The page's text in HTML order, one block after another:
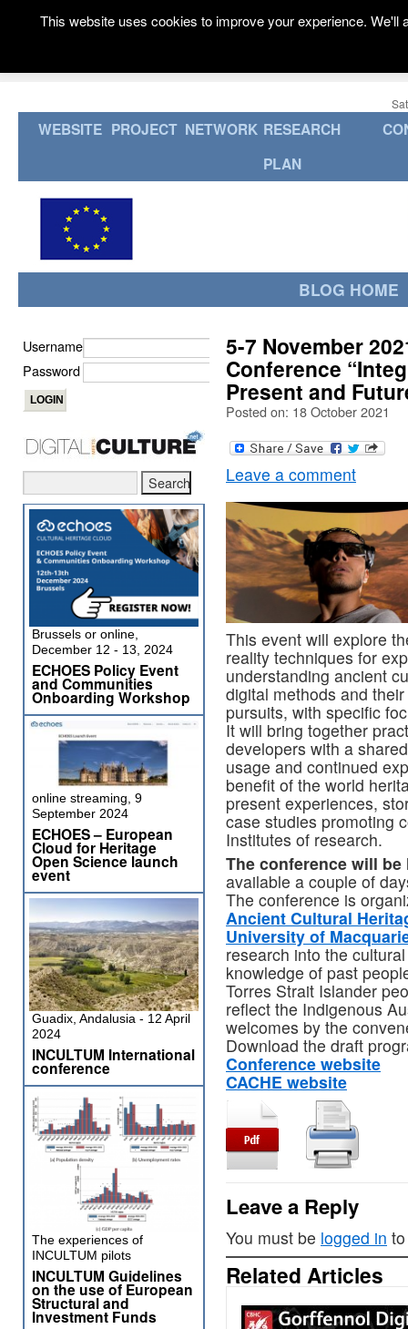
WEBSITE PROJECT NETWORK RESEARCH
PLAN
BLOG HOME
5-7 November
Conference
Present and
Posted on: 18 October 2021
Leave a comment
This event will explore
reality techniques for
understanding ancient
digital methods and
pursuits, with specific
It will bring together
developers with a
usage and continued
benefit of the world
present experiences,
case studies promoting
Institutes of research.
The conference will
available a couple of
The conference is
Ancient Cultural
University of
research into the
knowledge of past
Torres Strait Islander
reflect the Indigenous
welcomes by the
Download the draft
Conference website
CACHE website
Leave a Reply
You must be logged in
Related Articles
Username
Password
Brussels or online,
December 12 - 13, 2024
ECHOES Policy Event
and Communities
Onboarding Workshop
online streaming, 9
September 2024
ECHOES – European
Cloud for Heritage
Open Science launch
event
Guadix, Andalusia - 12 April
2024
INCULTUM International
conference
The experiences of
INCULTUM pilots
INCULTUM Guidelines
on the use of European
Structural and
Investment Funds
This website uses cookies to improve your experience.